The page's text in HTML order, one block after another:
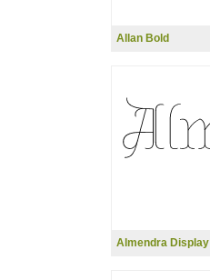
Allan Bold
Almendra Display